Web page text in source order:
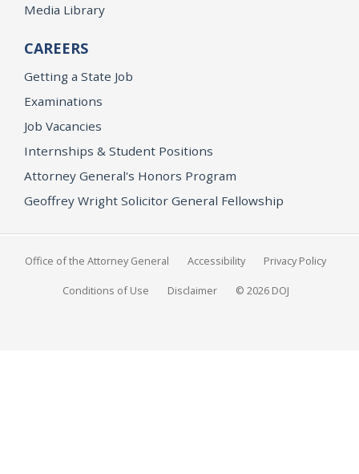
Media Library
CAREERS
Getting a State Job
Examinations
Job Vacancies
Internships & Student Positions
Attorney General's Honors Program
Geoffrey Wright Solicitor General Fellowship
Office of the Attorney General Accessibility Privacy Policy
Conditions of Use Disclaimer © 2026 DOJ